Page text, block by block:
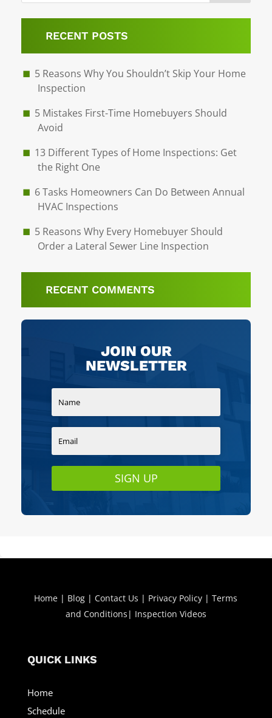
RECENT POSTS
5 Reasons Why You Shouldn’t Skip Your Home
Inspection
5 Mistakes First-Time Homebuyers Should
Avoid
13 Different Types of Home Inspections: Get
the Right One
6 Tasks Homeowners Can Do Between Annual
HVAC Inspections
5 Reasons Why Every Homebuyer Should
Order a Lateral Sewer Line Inspection
RECENT COMMENTS
JOIN OUR
NEWSLETTER
SIGN UP
Home | Blog |Contact Us | Privacy Policy |Terms
and Conditions | Inspection Videos
QUICK LINKS
Home
Schedule